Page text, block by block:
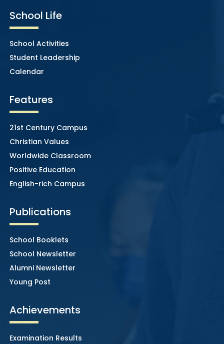
School Life
School Activities
Student Leadership
Calendar
Features
21st Century Campus
Christian Values
Worldwide Classroom
Positive Education
English-rich Campus
Publications
School Booklets
School Newsletter
Alumni Newsletter
Young Post
Achievements
Examination Results